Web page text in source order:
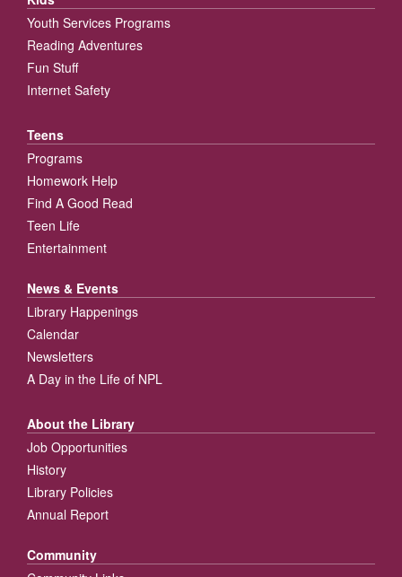
Youth Services Programs
Reading Adventures
Fun Stuff
Internet Safety
Teens
Programs
Homework Help
Find A Good Read
Teen Life
Entertainment
News & Events
Library Happenings
Calendar
Newsletters
A Day in the Life of NPL
About the Library
Job Opportunities
History
Library Policies
Annual Report
Community